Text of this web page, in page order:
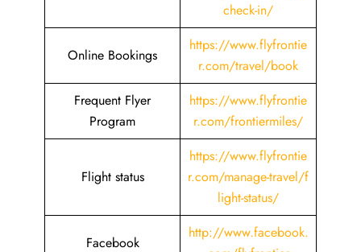
check-in/
Online Bookings
https://www.flyfrontie
r.com/travel/book
Frequent Flyer
Program
https://www.flyfrontie
r.com/frontiermiles/
Flight status
https://www.flyfrontie
r.com/manage-travel/f
light-status/
Facebook
http://www.facebook.